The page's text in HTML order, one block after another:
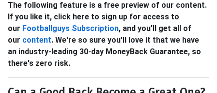
The following feature is a free preview of our content.
If you like it, click here to sign up for access to
our Footballguys Subscription, and you'll get all of
our content. We're so sure you'll love it that we have
an industry-leading 30-day MoneyBack Guarantee, so
there's zero risk.